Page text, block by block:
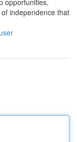
opportunities,
independence that